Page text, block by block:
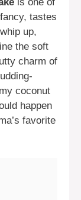
is one of
tastes
up,
the soft
charm of
coconut
happen
favorite